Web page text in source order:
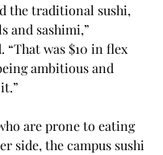
the traditional sushi,
and sashimi,”
“That was $10 in flex
ambitious and
are prone to eating
side, the campus sushi